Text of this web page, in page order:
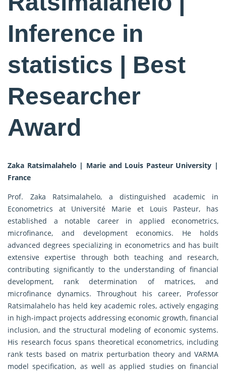
Inference in
statistics | Best
Researcher
Award
Zaka Ratsimalahelo | Marie and Louis Pasteur University |
France
Prof. Zaka Ratsimalahelo, a distinguished academic in
Econometrics at Université Marie et Louis Pasteur, has
established a notable career in applied econometrics,
microfinance, and development economics. He holds
advanced degrees specializing in econometrics and has built
extensive expertise through both teaching and research,
contributing significantly to the understanding of financial
development, rank determination of matrices, and
microfinance dynamics. Throughout his career, Professor
Ratsimalahelo has held key academic roles, actively engaging
in high-impact projects addressing economic growth, financial
inclusion, and the structural modeling of economic systems.
His research focus spans theoretical econometrics, including
rank tests based on matrix perturbation theory and VARMA
model specification, as well as applied studies on financial